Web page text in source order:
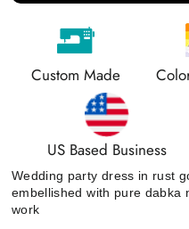
Custom Made
US Based Business
Wedding party dress in rust
embellished with pure dabka
work